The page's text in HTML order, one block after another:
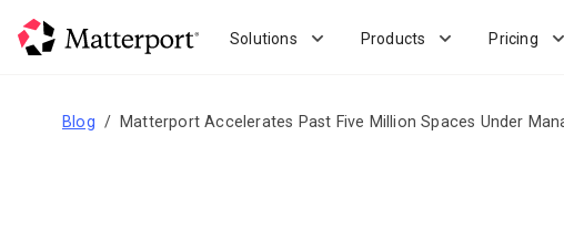
Solutions Products Pricing
Blog Matterport Accelerates Past Five Million Spaces Under